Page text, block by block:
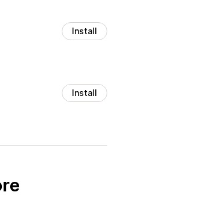
Install
Install